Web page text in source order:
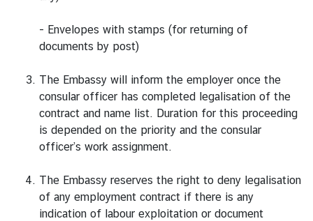
A
n
o
n
- Envelopes with stamps (for returning of
documents by post)
The Embassy will inform the employer once the
consular officer has completed legalisation of the
contract and name list. Duration for this proceeding
is depended on the priority and the consular
officer’s work assignment.
The Embassy reserves the right to deny legalisation
of any employment contract if there is any
indication of labour exploitation or document